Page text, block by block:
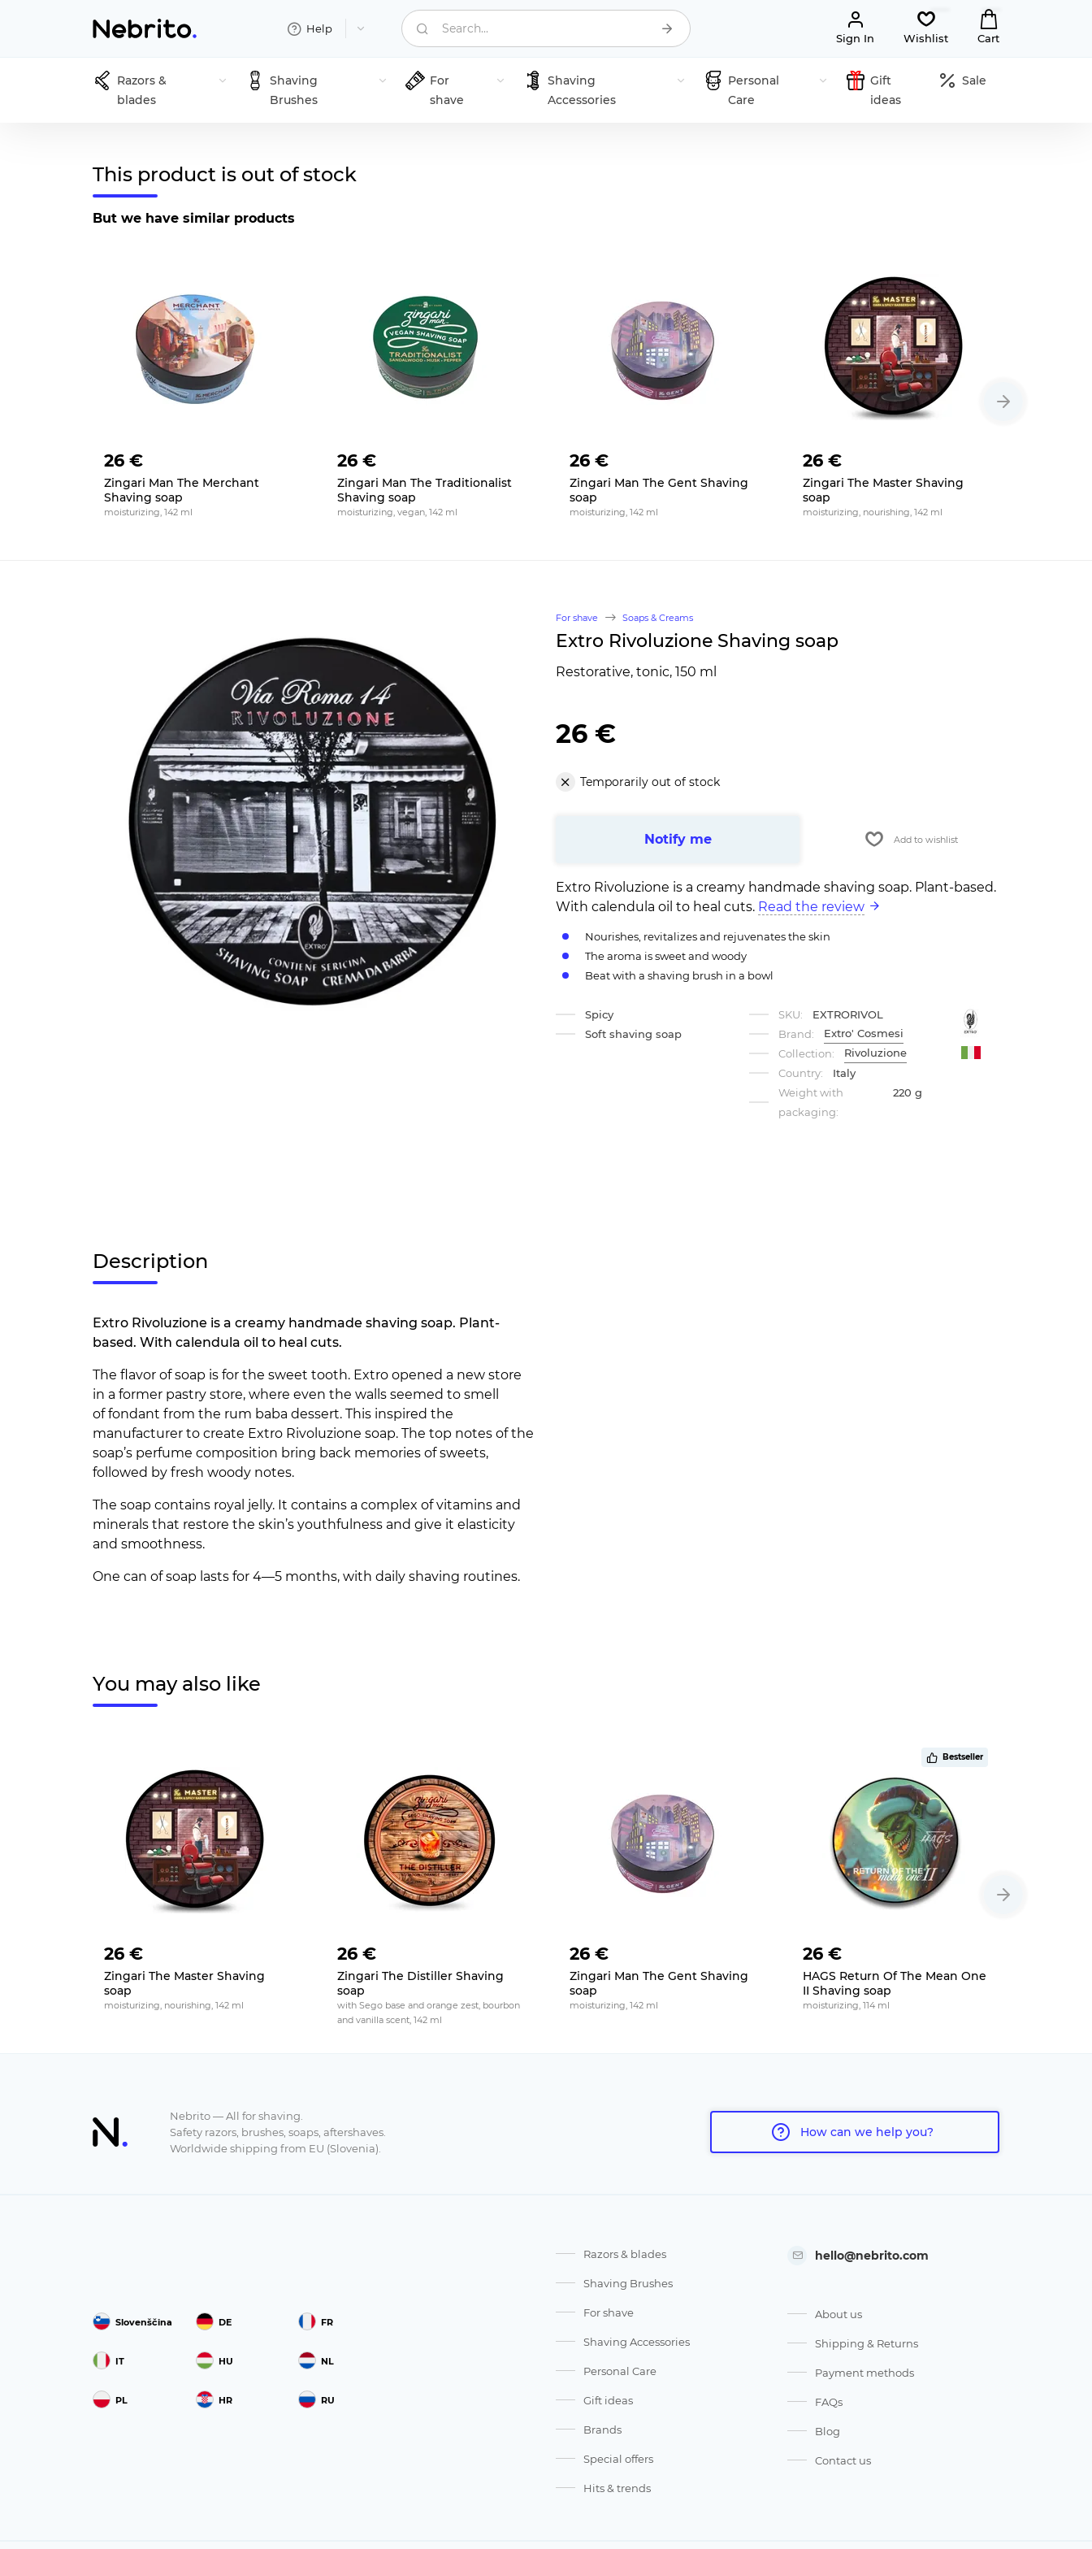
Help Search...
Sign In Wishlist Cart
Razors &
blades
Shaving
Brushes
For
shave
Shaving
Accessories
Personal
Care
Gift
ideas
Sale
This product is out of stock
But we have similar products
26 €
Zingari Man The Merchant
Shaving soap
moisturizing, 142 ml
26 €
Zingari Man The Traditionalist
Shaving soap
moisturizing, vegan, 142 ml
26 €
Zingari Man The Gent Shaving
soap
moisturizing, 142 ml
26 €
Zingari The Master Shaving
soap
moisturizing, nourishing, 142 ml
For shave Soaps & Creams
Extro Rivoluzione Shaving soap
Restorative, tonic, 150 ml
26 €
Temporarily out of stock
Notify me Add to wishlist
Extro Rivoluzione is a creamy handmade shaving soap. Plant-based.
With calendula oil to heal cuts. Read the review
Nourishes, revitalizes and rejuvenates the skin
The aroma is sweet and woody
Beat with a shaving brush in a bowl
Spicy
Soft shaving soap
SKU:
EXTRORIVOL
Brand:
Extro' Cosmesi
Collection:
Rivoluzione
Country:
Italy
Weight with
packaging:
220 g
Description
Extro Rivoluzione is a creamy handmade shaving soap. Plant-
based. With calendula oil to heal cuts.
The flavor of soap is for the sweet tooth. Extro opened a new store
in a former pastry store, where even the walls seemed to smell
of fondant from the rum baba dessert. This inspired the
manufacturer to create Extro Rivoluzione soap. The top notes of the
soap’s perfume composition bring back memories of sweets,
followed by fresh woody notes.
The soap contains royal jelly. It contains a complex of vitamins and
minerals that restore the skin’s youthfulness and give it elasticity
and smoothness.
One can of soap lasts for 4—5 months, with daily shaving routines.
You may also like
26 €
Zingari The Master Shaving
soap
moisturizing, nourishing, 142 ml
26 €
Zingari The Distiller Shaving
soap
with Sego base and orange zest, bourbon
and vanilla scent, 142 ml
26 €
Zingari Man The Gent Shaving
soap
moisturizing, 142 ml
Bestseller
26 €
HAGS Return Of The Mean One
II Shaving soap
moisturizing, 114 ml
Nebrito — All for shaving.
Safety razors, brushes, soaps, aftershaves.
Worldwide shipping from EU (Slovenia).
How can we help you?
Slovenščina DE FR
IT HU NL
PL HR RU
Razors & blades
Shaving Brushes
For shave
Shaving Accessories
Personal Care
Gift ideas
Brands
Special offers
Hits & trends
hello@nebrito.com
About us
Shipping & Returns
Payment methods
FAQs
Blog
Contact us